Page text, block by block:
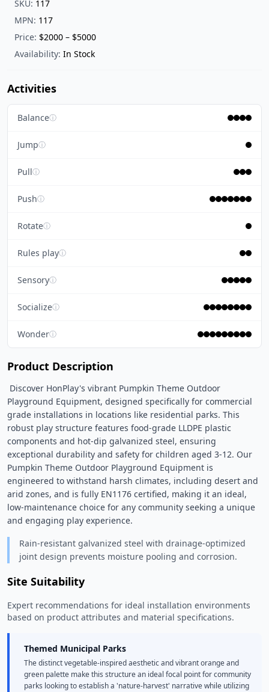
SKU: 117
MPN: 117
Price: $2000 – $5000
Availability: In Stock
Activities
Balanceⓘ
Jumpⓘ
Pullⓘ
Pushⓘ
Rotateⓘ
Rules playⓘ
Sensoryⓘ
Socializeⓘ
Wonderⓘ
Product Description
Playground Equipment, designed specifically for commercial
grade installations in locations like residential parks. This
robust play structure features food-grade LLDPE plastic
components and hot-dip galvanized steel, ensuring
exceptional durability and safety for children aged 3-12. Our
Pumpkin Theme Outdoor Playground Equipment is
engineered to withstand harsh climates, including desert and
arid zones, and is fully EN1176 certified, making it an ideal,
low-maintenance choice for any community seeking a unique
and engaging play experience.
Rain-resistant galvanized steel with drainage-optimized
joint design prevents moisture pooling and corrosion.
Site Suitability
Expert recommendations for ideal installation environments
based on product attributes and material specifications.
Themed Municipal Parks
The distinct vegetable-inspired aesthetic and vibrant orange and
green palette make this structure an ideal focal point for community
parks looking to establish a 'nature-harvest' narrative while utilizing